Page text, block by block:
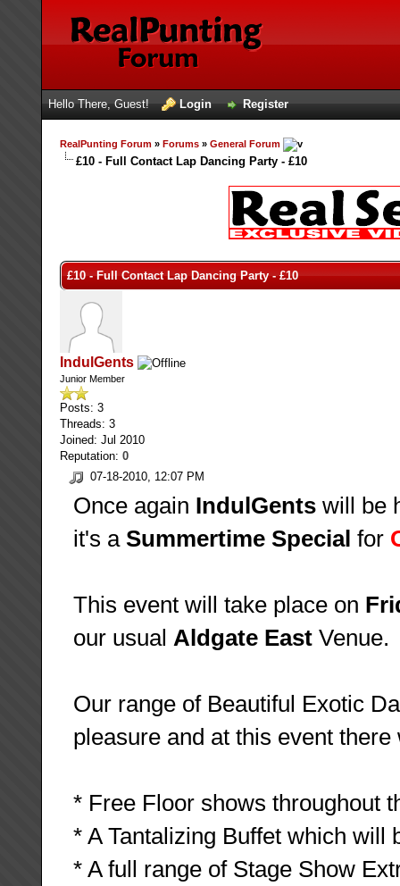
Hello There, Guest! Login Register
RealPunting Forum» Forums» General Forum
£10 - Full Contact Lap Dancing Party - £10
£10 - Full Contact Lap Dancing Party - £10
IndulGents
Junior Member
Posts: 3
Threads: 3
Joined: Jul 2010
Reputation: 0
07-18-2010, 12:07 PM
Once again IndulGentswill be
it's a Summertime Special for
This event will take place on
our usual Aldgate East Venue.
Our range of Beautiful Exotic
pleasure and at this event there
* Free Floor shows throughout
* A Tantalizing Buffet which will
* A full range of Stage Show